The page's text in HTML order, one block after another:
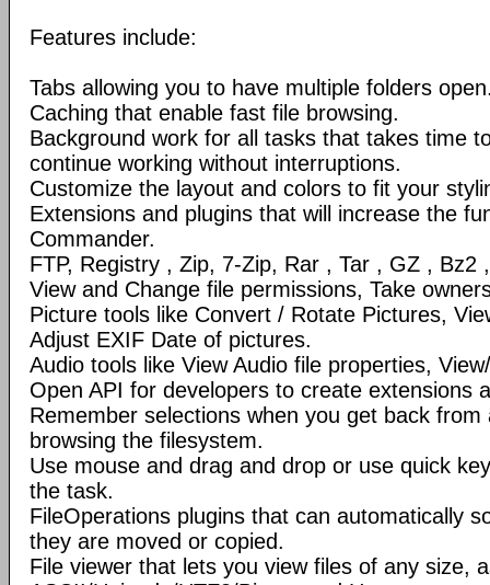
Features include:
Tabs allowing you to have multiple folders
Caching that enable fast file browsing.
Background work for all tasks that takes time
continue working without interruptions.
Customize the layout and colors to fit your
Extensions and plugins that will increase the
Commander.
FTP, Registry , Zip, 7-Zip, Rar , Tar , GZ , Bz2
View and Change file permissions, Take
Picture tools like Convert / Rotate Pictures,
Adjust EXIF Date of pictures.
Audio tools like View Audio file properties,
Open API for developers to create extensions
Remember selections when you get back
browsing the filesystem.
Use mouse and drag and drop or use quick
the task.
FileOperations plugins that can automatically
they are moved or copied.
File viewer that lets you view files of any size,